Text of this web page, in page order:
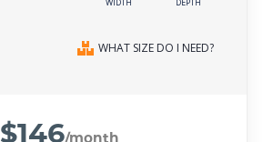
WIDTH DEPTH
WHAT SIZE DO I NEED?
$146/month